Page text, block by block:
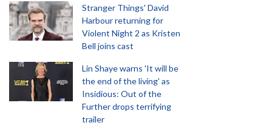
Stranger Things' David
Harbour returning for
Violent Night 2 as Kristen
Bell joins cast
Lin Shaye warns 'It will be
the end of the living' as
Insidious: Out of the
Further drops terrifying
trailer